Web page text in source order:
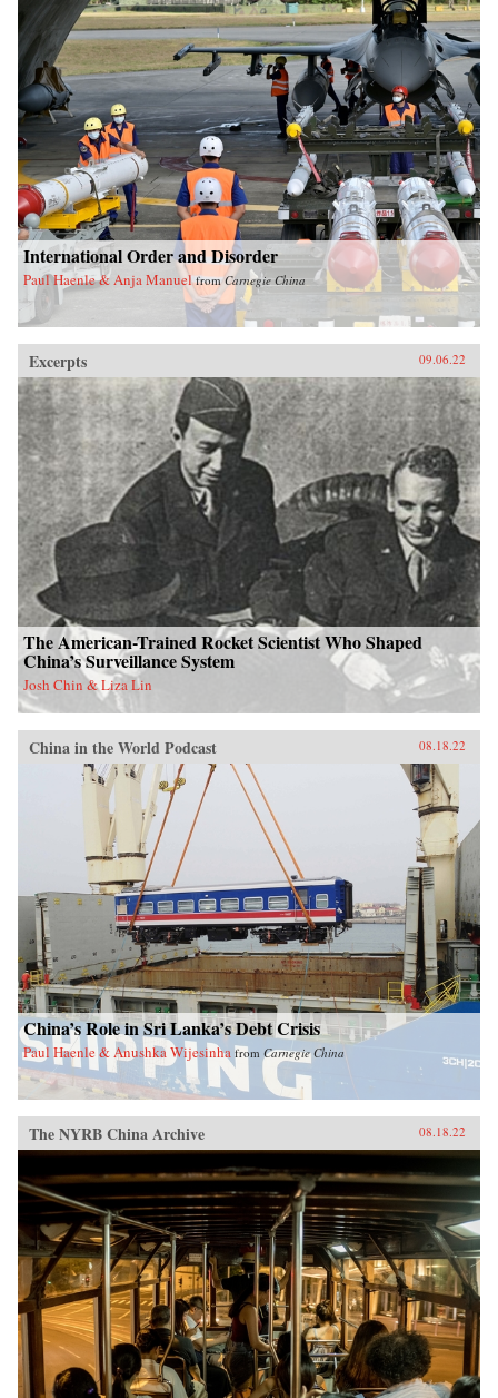
International Order and Disorder
Paul Haenle & Anja Manuel fromCarnegie China
Excerpts 09.06.22
The American-Trained Rocket Scientist Who Shaped
China’s Surveillance System
Josh Chin & Liza Lin
China in the World Podcast 08.18.22
China’s Role in Sri Lanka’s Debt Crisis
Paul Haenle & Anushka Wijesinha from Carnegie China
The NYRB China Archive 08.18.22